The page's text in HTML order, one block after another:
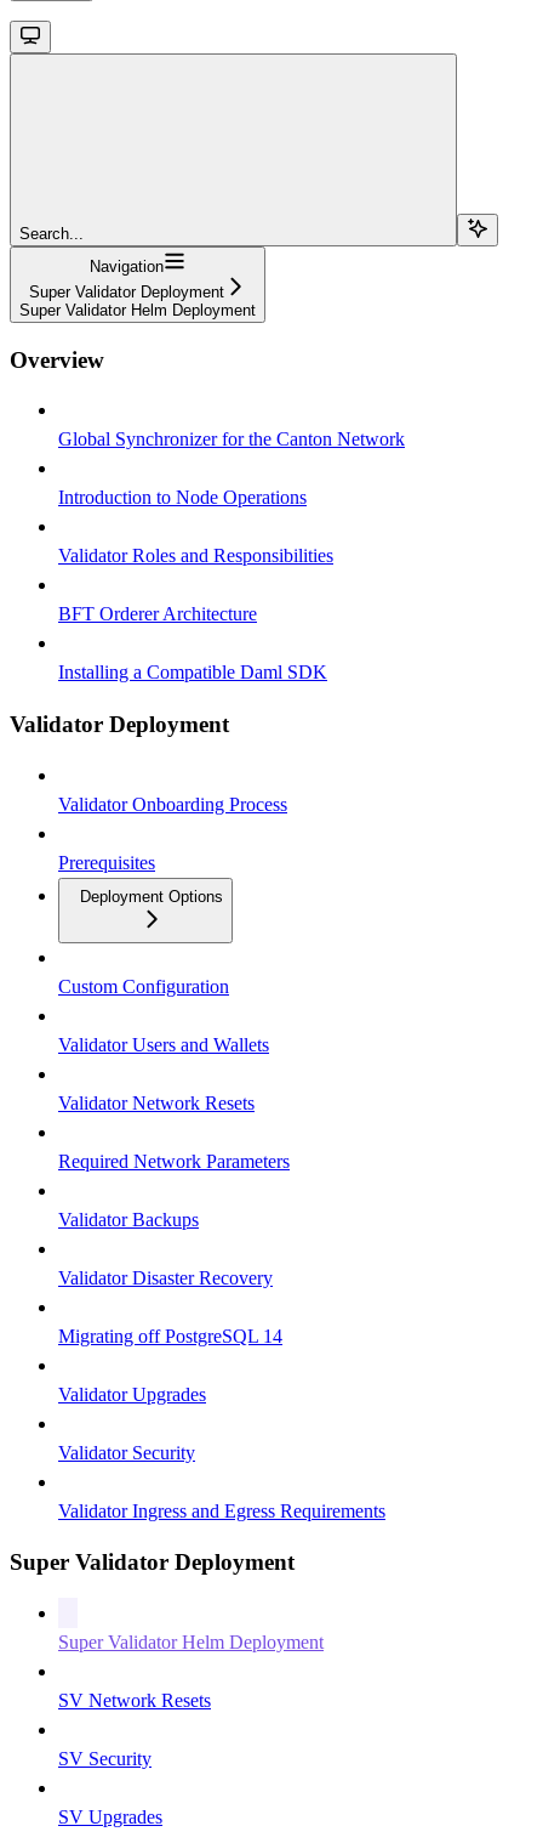
Search...
Navigation
Super Validator Deployment
Super Validator Helm Deployment
Overview
Global Synchronizer for the Canton Network
Introduction to Node Operations
Validator Roles and Responsibilities
BFT Orderer Architecture
Installing a Compatible Daml SDK
Validator Deployment
Validator Onboarding Process
Prerequisites
Deployment Options
Custom Configuration
Validator Users and Wallets
Validator Network Resets
Required Network Parameters
Validator Backups
Validator Disaster Recovery
Migrating off PostgreSQL 14
Validator Upgrades
Validator Security
Validator Ingress and Egress Requirements
Super Validator Deployment
Super Validator Helm Deployment
SV Network Resets
SV Security
SV Upgrades